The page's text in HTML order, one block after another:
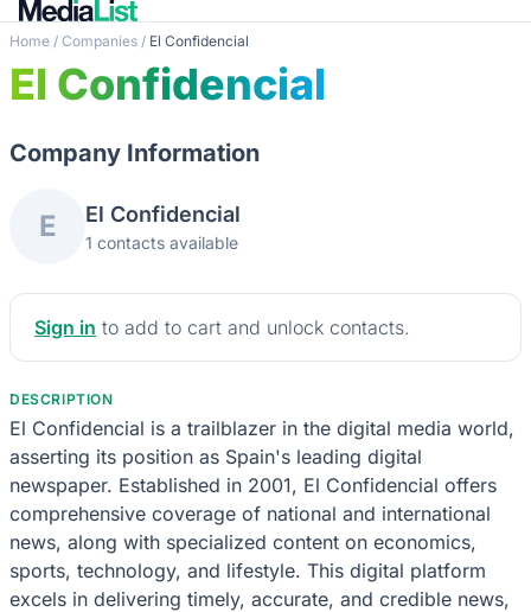
Home / Companies / El Confidencial
El Confidencial
Company Information
E El Confidencial
1 contacts available
Sign in to add to cart and unlock contacts.
DESCRIPTION
El Confidencial is a trailblazer in the digital media world,
asserting its position as Spain's leading digital
newspaper. Established in 2001, El Confidencial offers
comprehensive coverage of national and international
news, along with specialized content on economics,
sports, technology, and lifestyle. This digital platform
excels in delivering timely, accurate, and credible news,